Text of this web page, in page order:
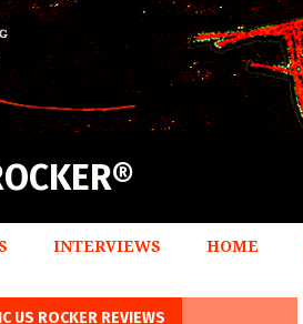
INTERVIEWS HOME
US ROCKER REVIEWS